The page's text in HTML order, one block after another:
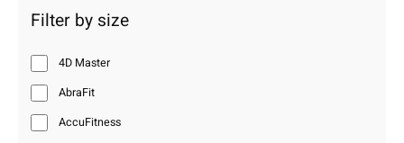
Filter by size
4D Master
AbraFit
AccuFitness